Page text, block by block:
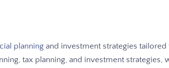
planning and investment strategies tailored
tax planning, and investment strategies,